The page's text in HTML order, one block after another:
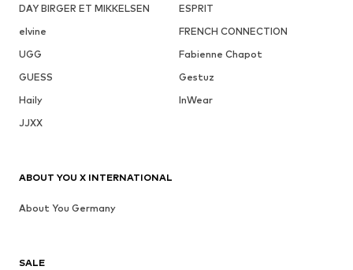
DAY BIRGER ET MIKKELSEN
ESPRIT
elvine
FRENCH CONNECTION
UGG
Fabienne Chapot
GUESS
Gestuz
Haily
InWear
JJXX
SALE
ABOUT YOU X INTERNATIONAL
About You Germany